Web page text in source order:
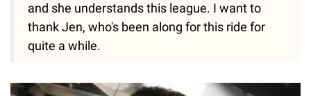
and she understands this league. I want to
thank Jen, who's been along for this ride for
quite a while.